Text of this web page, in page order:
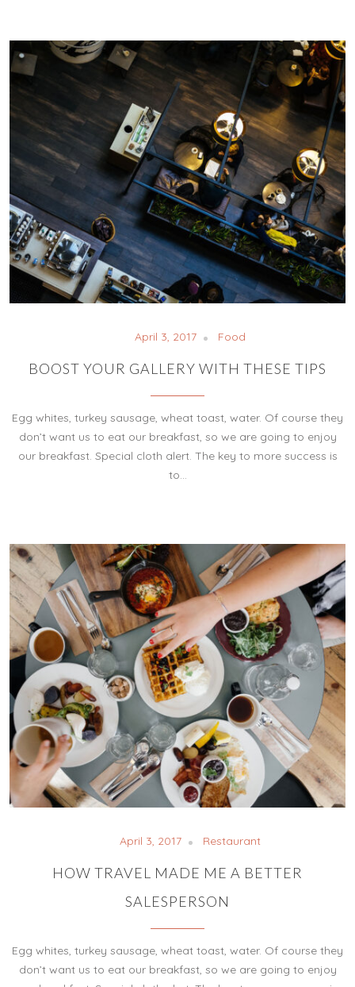
April 3, 2017 Food
BOOST YOUR GALLERY WITH THESE TIPS
Egg whites, turkey sausage, wheat toast, water. Of course they
don’t want us to eat our breakfast, so we are going to enjoy
our breakfast. Special cloth alert. The key to more success is
to…
April 3, 2017 Restaurant
HOW TRAVEL MADE ME A BETTER
SALESPERSON
Egg whites, turkey sausage, wheat toast, water. Of course they
don’t want us to eat our breakfast, so we are going to enjoy